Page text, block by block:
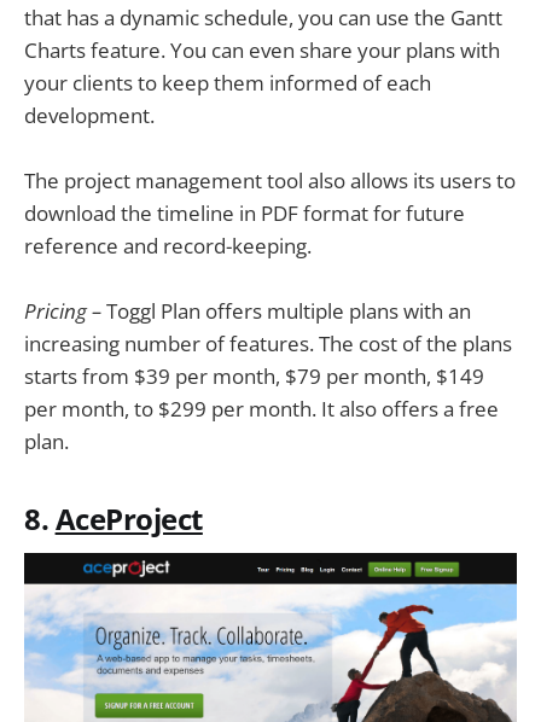
that has a dynamic schedule, you can use the Gantt
Charts feature. You can even share your plans with
your clients to keep them informed of each
development.
The project management tool also allows its users to
download the timeline in PDF format for future
reference and record-keeping.
Pricing ­–Toggl Plan offers multiple plans with an
increasing number of features. The cost of the plans
starts from $39 per month, $79 per month, $149
per month, to $299 per month. It also offers a free
plan.
8.AceProject